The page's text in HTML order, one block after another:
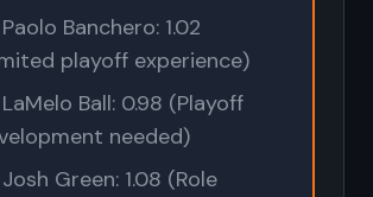
Paolo Banchero: 1.02
playoff experience)
LaMelo Ball: 0.98 (Playoff
needed)
Josh Green: 1.08 (Role